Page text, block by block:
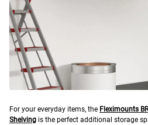
For your everyday items, the Fleximounts
Shelving is the perfect additional storage